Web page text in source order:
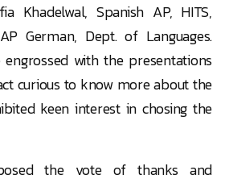
Khadelwal, Spanish AP, HITS,
German, Dept. of Languages.
with the presentations
curious to know more about the
keen interest in chosing the
the vote of thanks and